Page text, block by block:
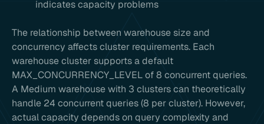
indicates capacity problems
The relationship between warehouse size and
concurrency affects cluster requirements. Each
warehouse cluster supports a default
MAX_CONCURRENCY_LEVEL of 8 concurrent queries.
A Medium warehouse with 3 clusters can theoretically
handle 24 concurrent queries (8 per cluster). However,
actual capacity depends on query complexity and